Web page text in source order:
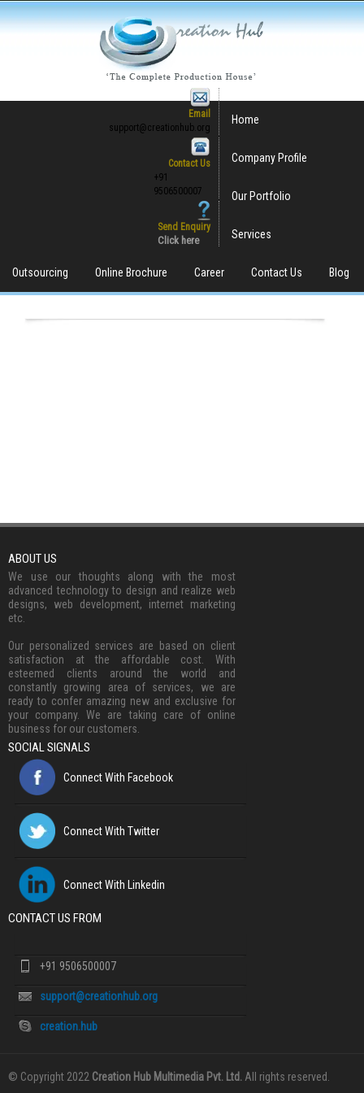
Email
support@creationhub.org
Contact Us
+91
9506500007
Send Enquiry
Click here
Home
Company Profile
Our Portfolio
Services
Outsourcing Online Brochure Career Contact Us Blog
ABOUT US
We use our thoughts along with the most
advanced technology to design and realize web
designs, web development, internet marketing
etc.
Our personalized services are based on client
satisfaction at the affordable cost. With
esteemed clients around the world and
constantly growing area of services, we are
ready to confer amazing new and exclusive for
your company. We are taking care of online
business for our customers.
SOCIAL SIGNALS
Connect With Facebook
Connect With Twitter
Connect With Linkedin
CONTACT US FROM
+91 9506500007
support@creationhub.org
creation.hub
© Copyright 2022 Creation Hub Multimedia Pvt. Ltd. All rights reserved.